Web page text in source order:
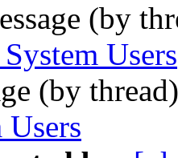
(by
Users
(by
Users